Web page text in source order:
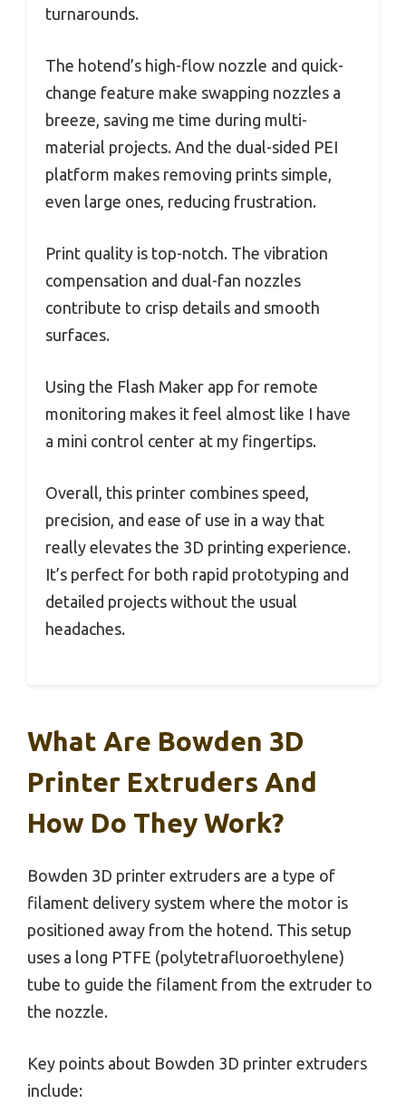
turnarounds.
The hotend’s high-flow nozzle and quick-
change feature make swapping nozzles a
breeze, saving me time during multi-
material projects. And the dual-sided PEI
platform makes removing prints simple,
even large ones, reducing frustration.
Print quality is top-notch. The vibration
compensation and dual-fan nozzles
contribute to crisp details and smooth
surfaces.
Using the Flash Maker app for remote
monitoring makes it feel almost like I have
a mini control center at my fingertips.
Overall, this printer combines speed,
precision, and ease of use in a way that
really elevates the 3D printing experience.
It’s perfect for both rapid prototyping and
detailed projects without the usual
headaches.
What Are Bowden 3D
Printer Extruders And
How Do They Work?
Bowden 3D printer extruders are a type of
filament delivery system where the motor is
positioned away from the hotend. This setup
uses a long PTFE (polytetrafluoroethylene)
tube to guide the filament from the extruder to
the nozzle.
Key points about Bowden 3D printer extruders
include: